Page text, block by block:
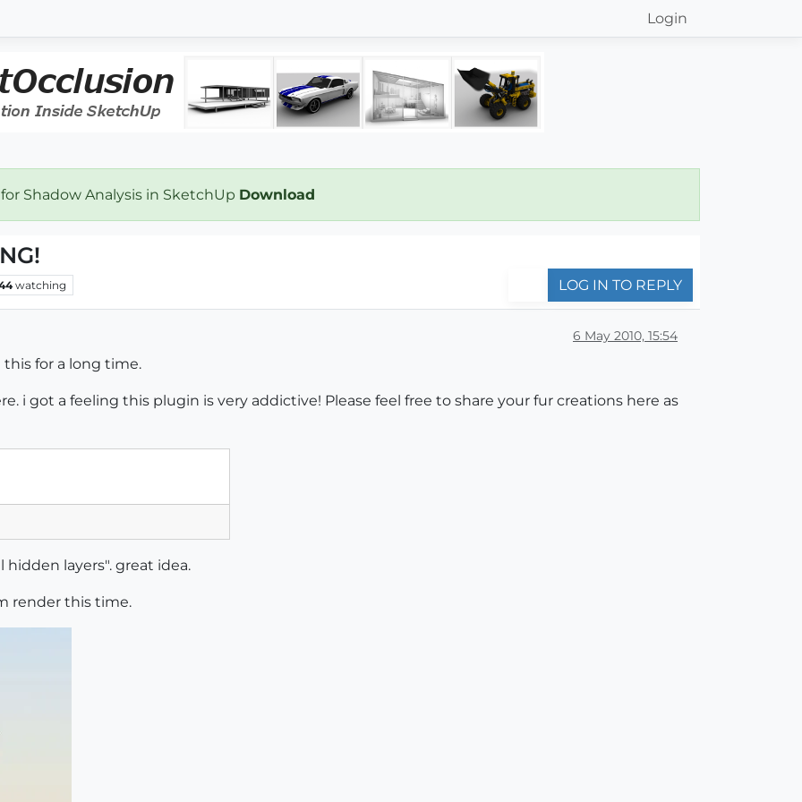
Login
Shadow Analysis in SketchUp Download
watching LOG IN TO REPLY
6 May 2010, 15:54
for a long time.
i got a feeling this plugin is very addictive! Please feel free to share your fur creations here as
layers". great idea.
render this time.